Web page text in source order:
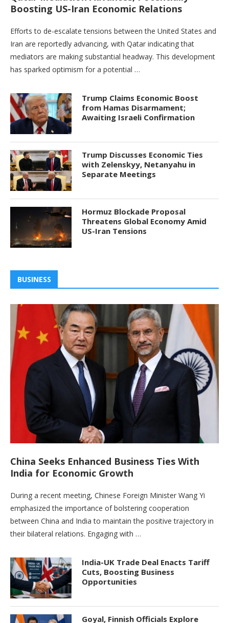
Boosting US-Iran Economic Relations
Efforts to de-escalate tensions between the United States and
Iran are reportedly advancing, with Qatar indicating that
mediators are making substantial headway. This development
has sparked optimism for a potential …
Trump Claims Economic Boost
from Hamas Disarmament;
Awaiting Israeli Confirmation
Trump Discusses Economic Ties
with Zelenskyy, Netanyahu in
Separate Meetings
Hormuz Blockade Proposal
Threatens Global Economy Amid
US-Iran Tensions
BUSINESS
China Seeks Enhanced Business Ties With
India for Economic Growth
During a recent meeting, Chinese Foreign Minister Wang Yi
emphasized the importance of bolstering cooperation
between China and India to maintain the positive trajectory in
their bilateral relations. Engaging with …
India-UK Trade Deal Enacts Tariff
Cuts, Boosting Business
Opportunities
Goyal, Finnish Officials Explore